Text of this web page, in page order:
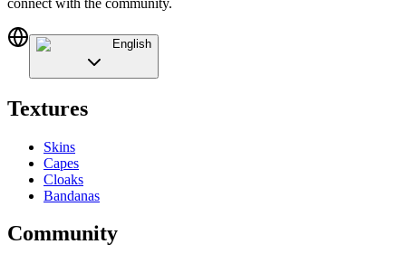
English
Textures
Skins
Capes
Cloaks
Bandanas
Community